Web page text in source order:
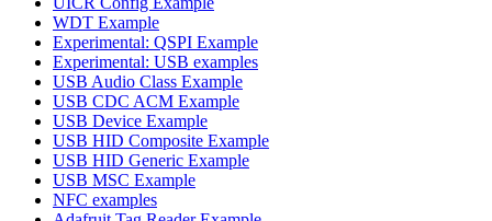
WDT Example
Experimental: QSPI Example
Experimental: USB examples
USB Audio Class Example
USB CDC ACM Example
USB Device Example
USB HID Composite Example
USB HID Generic Example
USB MSC Example
NFC examples